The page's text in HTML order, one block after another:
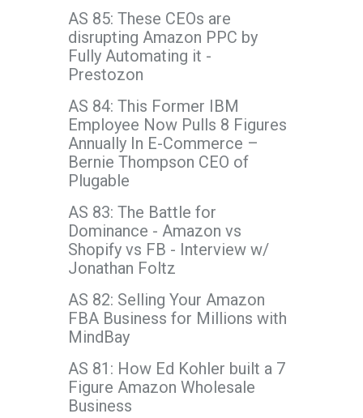
AS 85: These CEOs are
disrupting Amazon PPC by
Fully Automating it -
Prestozon
AS 84: This Former IBM
Employee Now Pulls 8 Figures
Annually In E-Commerce –
Bernie Thompson CEO of
Plugable
AS 83: The Battle for
Dominance - Amazon vs
Shopify vs FB - Interview w/
Jonathan Foltz
AS 82: Selling Your Amazon
FBA Business for Millions with
MindBay
AS 81: How Ed Kohler built a 7
Figure Amazon Wholesale
Business